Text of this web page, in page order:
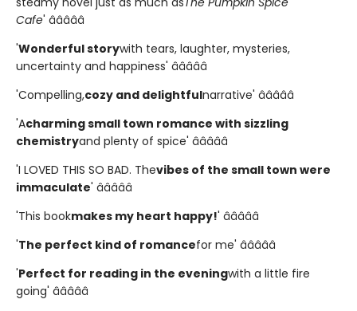
Cafe' â­â­â­â­â­
'Wonderful storywith tears, laughter, mysteries,
uncertainty and happiness' â­â­â­â­â­
'Compelling,cozy and delightfulnarrative' â­â­â­â­â­
'Acharming small town romance with sizzling
chemistryand plenty of spice' â­â­â­â­â­
'I LOVED THIS SO BAD. Thevibes of the small town were
immaculate' â­â­â­â­â­
'This bookmakes my heart happy!' â­â­â­â­â­
'The perfect kind of romancefor me' â­â­â­â­â­
'Perfect for reading in the eveningwith a little fire
going' â­â­â­â­â­